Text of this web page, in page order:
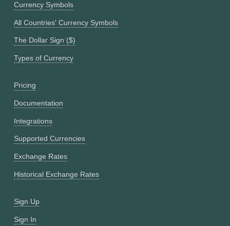
Currency Symbols
All Countries' Currency Symbols
The Dollar Sign ($)
Types of Currency
Pricing
Documentation
Integrations
Supported Currencies
Exchange Rates
Historical Exchange Rates
Sign Up
Sign In